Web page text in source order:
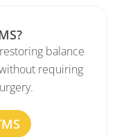
balance
requiring